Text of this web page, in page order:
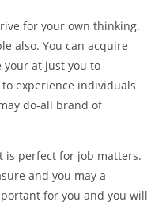
for your own thinking.
also. You can acquire
your at just you to
experience individuals
do-all brand of
is perfect for job matters.
and you may a
for you and you will